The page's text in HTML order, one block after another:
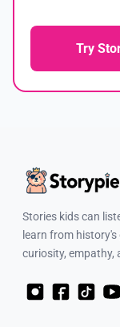
Try
Stories kids can
learn from
curiosity, empathy,